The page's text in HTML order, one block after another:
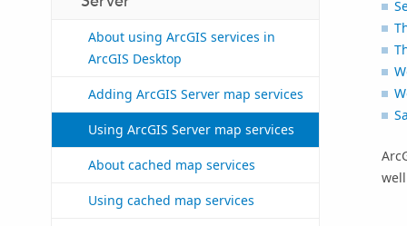
About using ArcGIS services in
ArcGIS Desktop
Adding ArcGIS Server map services
Using ArcGIS Server map services
About cached map services
Using cached map services